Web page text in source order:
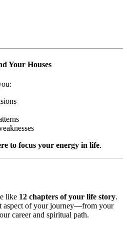
Your Houses
to focus your energy in life.
like 12 chapters of your life story.
aspect of your journey—from your
career and spiritual path.